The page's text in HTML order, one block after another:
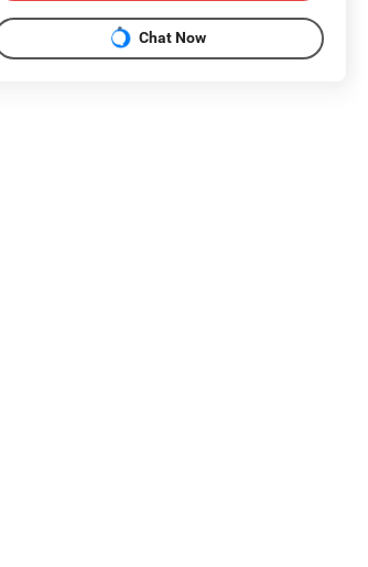
Chat Now